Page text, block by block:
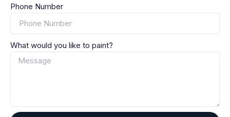
Phone Number
What would you like to paint?